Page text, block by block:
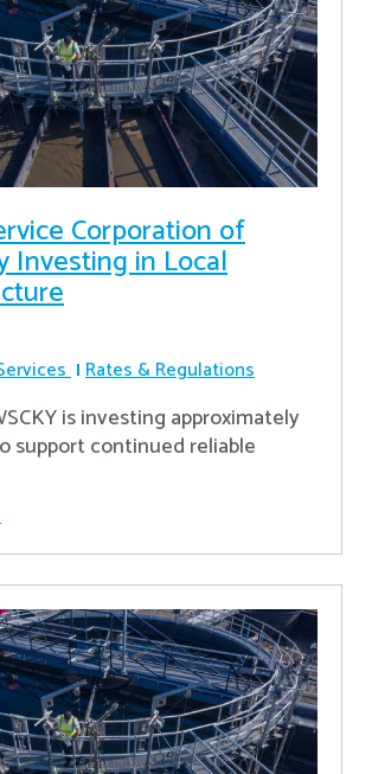
Corporation of
Investing in Local
Rates & Regulations
is investing approximately
support continued reliable